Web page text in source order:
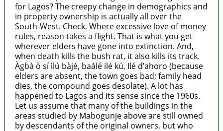
for Lagos? The creepy change in demographics and
in property ownership is actually all over the
South-West. Check. Where excessive love of money
rules, reason takes a flight. That is what you get
wherever elders have gone into extinction. And,
when death kills the bush rat, it also kills its track.
Àgbà ò sí ìlú bàjé, baálé ilé kú, Ilé d’ahoro (because
elders are absent, the town goes bad; family head
dies, the compound goes desolate). A lot has
happened to Lagos and its sense since the 1960s.
Let us assume that many of the buildings in the
areas studied by Mabogunje above are still owned
by descendants of the original owners, but who